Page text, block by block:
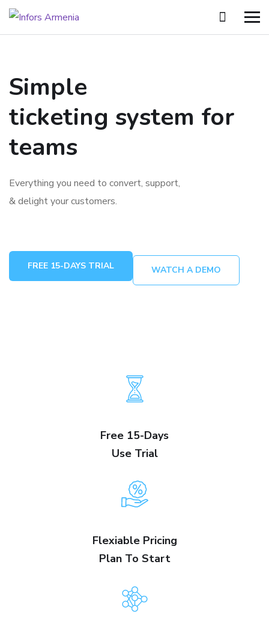
Simple
ticketing system for
teams
Everything you need to convert, support,
& delight your customers.
FREE 15-DAYS TRIAL WATCH A DEMO
Free 15-Days
Use Trial
Flexiable Pricing
Plan To Start